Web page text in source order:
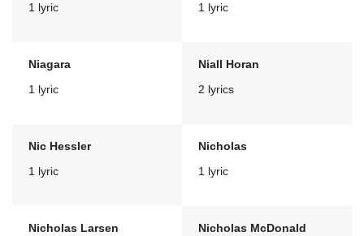
1 lyric
1 lyric
Niagara
1 lyric
Niall Horan
2 lyrics
Nic Hessler
1 lyric
Nicholas
1 lyric
Nicholas Larsen
Nicholas McDonald